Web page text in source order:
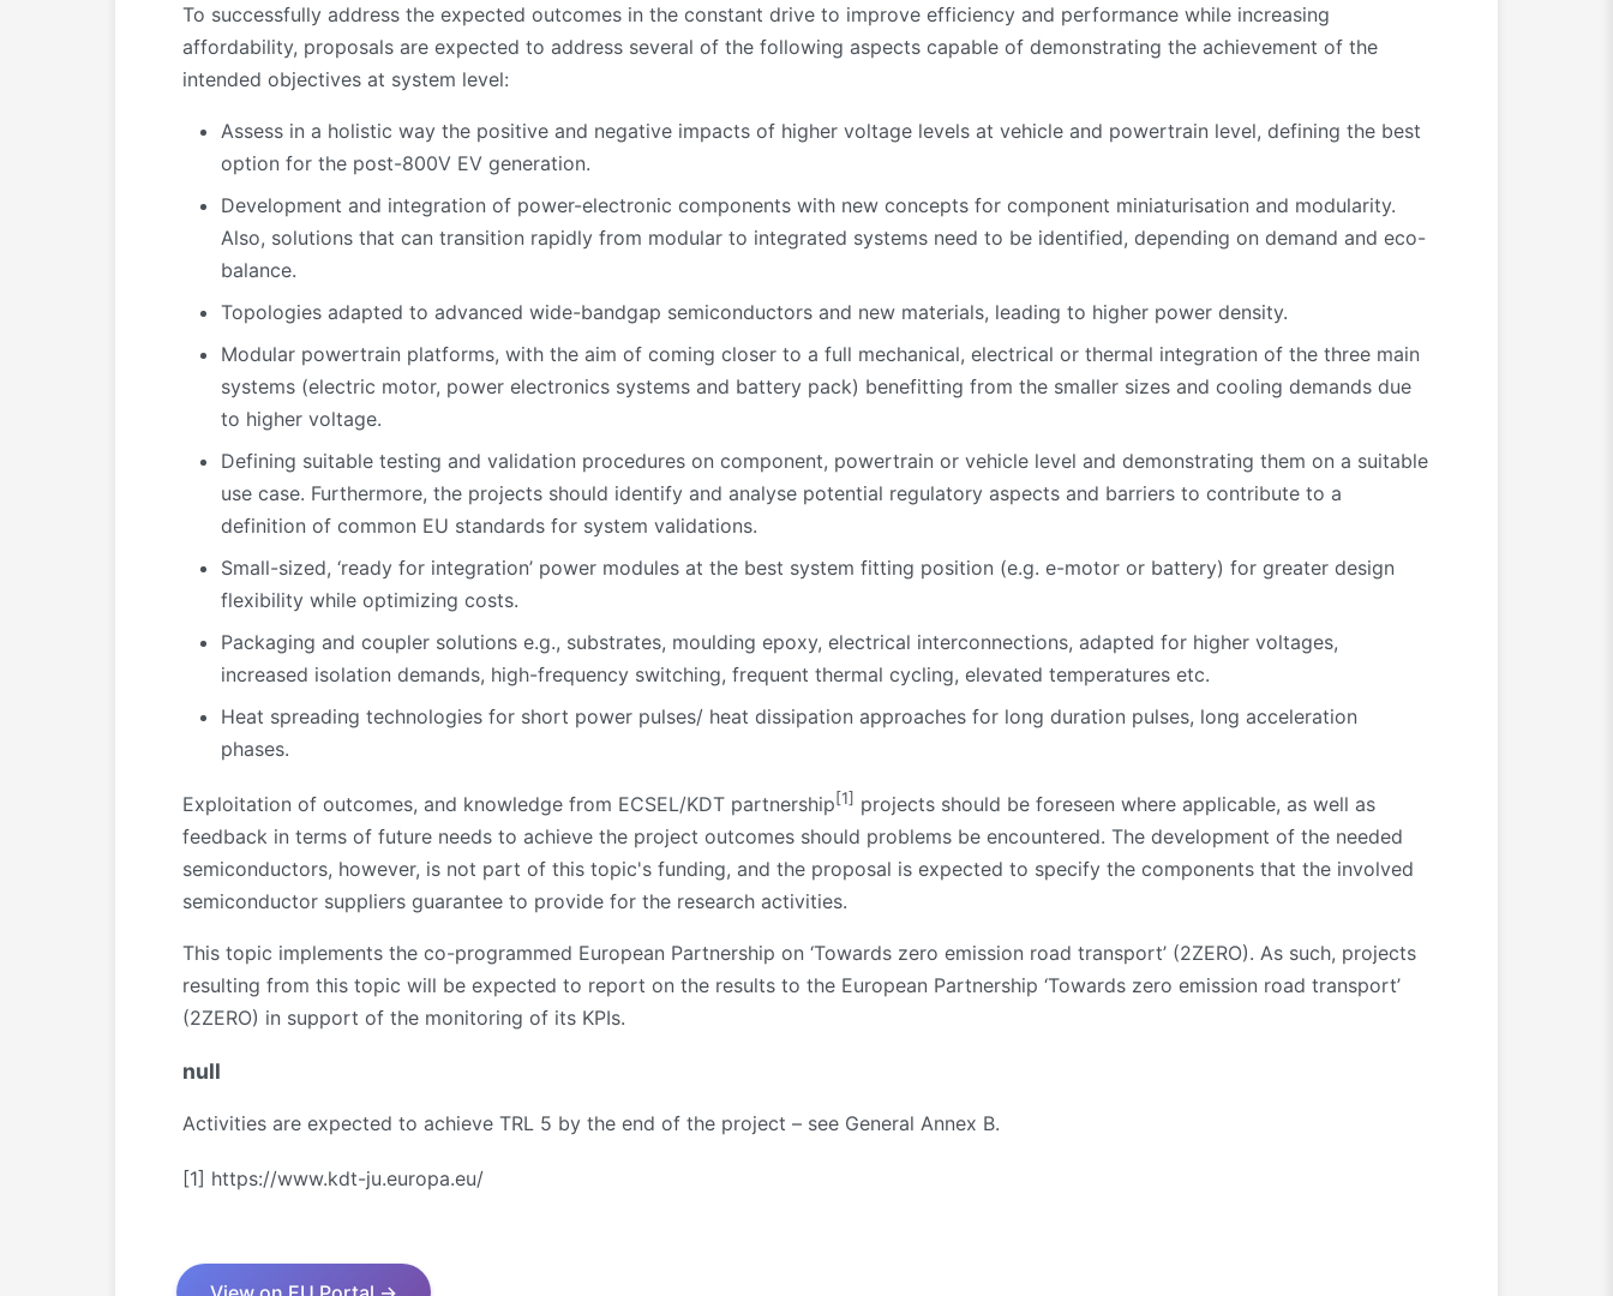
To successfully address the expected outcomes in the constant drive to improve efficiency and performance while increasing
affordability, proposals are expected to address several of the following aspects capable of demonstrating the achievement of the
intended objectives at system level:
Assess in a holistic way the positive and negative impacts of higher voltage levels at vehicle and powertrain level, defining the best
option for the post-800V EV generation.
Development and integration of power-electronic components with new concepts for component miniaturisation and modularity.
Also, solutions that can transition rapidly from modular to integrated systems need to be identified, depending on demand and eco-
balance.
Topologies adapted to advanced wide-bandgap semiconductors and new materials, leading to higher power density.
Modular powertrain platforms, with the aim of coming closer to a full mechanical, electrical or thermal integration of the three main
systems (electric motor, power electronics systems and battery pack) benefitting from the smaller sizes and cooling demands due
to higher voltage.
Defining suitable testing and validation procedures on component, powertrain or vehicle level and demonstrating them on a suitable
use case. Furthermore, the projects should identify and analyse potential regulatory aspects and barriers to contribute to a
definition of common EU standards for system validations.
Small-sized, ‘ready for integration’ power modules at the best system fitting position (e.g. e-motor or battery) for greater design
flexibility while optimizing costs.
Packaging and coupler solutions e.g., substrates, moulding epoxy, electrical interconnections, adapted for higher voltages,
increased isolation demands, high-frequency switching, frequent thermal cycling, elevated temperatures etc.
Heat spreading technologies for short power pulses/ heat dissipation approaches for long duration pulses, long acceleration
phases.
Exploitation of outcomes, and knowledge from ECSEL/KDT partnership[1] projects should be foreseen where applicable, as well as
feedback in terms of future needs to achieve the project outcomes should problems be encountered. The development of the needed
semiconductors, however, is not part of this topic's funding, and the proposal is expected to specify the components that the involved
semiconductor suppliers guarantee to provide for the research activities.
This topic implements the co-programmed European Partnership on ‘Towards zero emission road transport’ (2ZERO). As such, projects
resulting from this topic will be expected to report on the results to the European Partnership ‘Towards zero emission road transport’
(2ZERO) in support of the monitoring of its KPIs.
null
Activities are expected to achieve TRL 5 by the end of the project – see General Annex B.
[1] https://www.kdt-ju.europa.eu/